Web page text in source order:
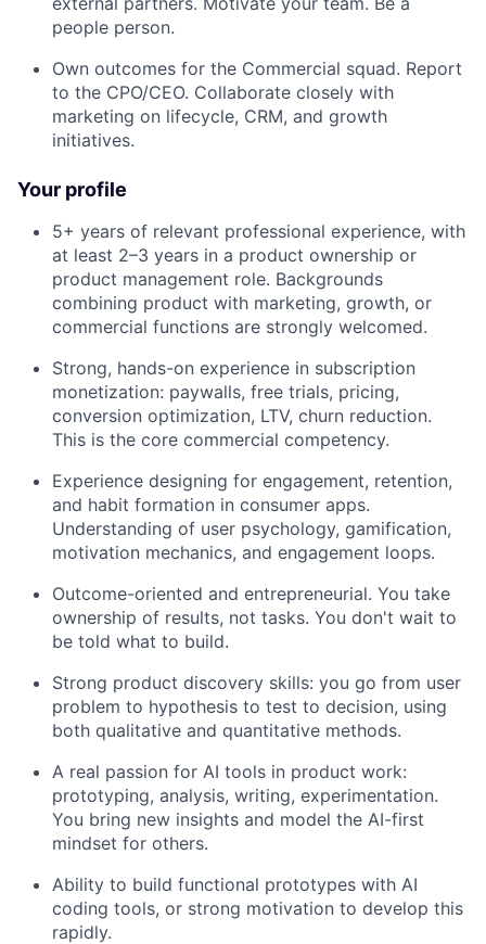
people person.
Own outcomes for the Commercial squad. Report
to the CPO/CEO. Collaborate closely with
marketing on lifecycle, CRM, and growth
initiatives.
Your profile
5+ years of relevant professional experience, with
at least 2–3 years in a product ownership or
product management role. Backgrounds
combining product with marketing, growth, or
commercial functions are strongly welcomed.
Strong, hands-on experience in subscription
monetization: paywalls, free trials, pricing,
conversion optimization, LTV, churn reduction.
This is the core commercial competency.
Experience designing for engagement, retention,
and habit formation in consumer apps.
Understanding of user psychology, gamification,
motivation mechanics, and engagement loops.
Outcome-oriented and entrepreneurial. You take
ownership of results, not tasks. You don't wait to
be told what to build.
Strong product discovery skills: you go from user
problem to hypothesis to test to decision, using
both qualitative and quantitative methods.
A real passion for AI tools in product work:
prototyping, analysis, writing, experimentation.
You bring new insights and model the AI-first
mindset for others.
Ability to build functional prototypes with AI
coding tools, or strong motivation to develop this
rapidly.